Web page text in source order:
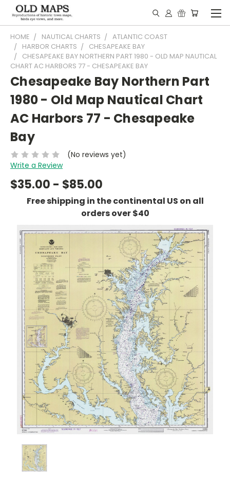
HOME NAUTICAL CHARTS
ATLANTIC COAST
HARBOR CHARTS
CHESAPEAKE BAY
CHESAPEAKE BAY NORTHERN PART 1980 - OLD MAP NAUTICAL
CHART AC HARBORS 77 - CHESAPEAKE BAY
Chesapeake Bay Northern Part
1980 - Old Map Nautical Chart
AC Harbors 77 - Chesapeake
Bay
(No reviews yet)
Write a Review
$35.00 - $85.00
Free shipping in the continental US on all
orders over $40